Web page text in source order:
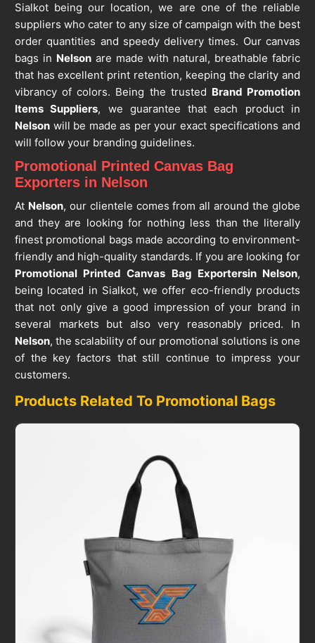
Sialkot being our location, we are one of the reliable
suppliers who cater to any size of campaign with the best
order quantities and speedy delivery times. Our canvas
bags in Nelsonare made with natural, breathable fabric
that has excellent print retention, keeping the clarity and
vibrancy of colors. Being the trusted Brand Promotion
Items Suppliers, we guarantee that each product in
Nelsonwill be made as per your exact specifications and
will follow your branding guidelines.
Promotional Printed Canvas Bag
Exporters in Nelson
At Nelson, our clientele comes from all around the globe
and they are looking for nothing less than the literally
finest promotional bags made according to environment-
friendly and high-quality standards. If you are looking for
Promotional Printed Canvas Bag Exportersin Nelson,
being located in Sialkot, we offer eco-friendly products
that not only give a good impression of your brand in
several markets but also very reasonably priced. In
Nelson, the scalability of our promotional solutions is one
of the key factors that still continue to impress your
customers.
Products Related To Promotional Bags